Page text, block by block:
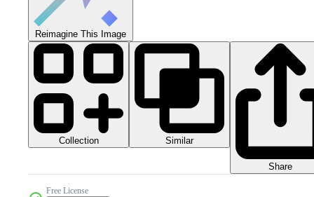
Reimagine This Image
Collection Similar
Share
Free License